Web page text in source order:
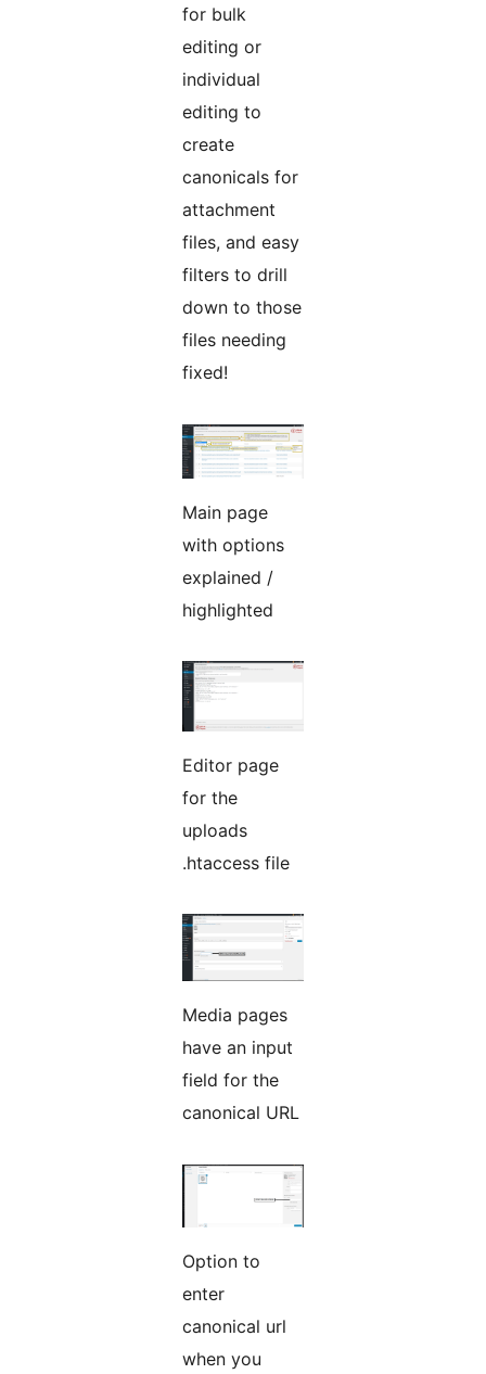
for bulk
editing or
individual
editing to
create
canonicals for
attachment
files, and easy
filters to drill
down to those
files needing
fixed!
Main page
with options
explained /
highlighted
Editor page
for the
uploads
.htaccess file
Media pages
have an input
field for the
canonical URL
Option to
enter
canonical url
when you